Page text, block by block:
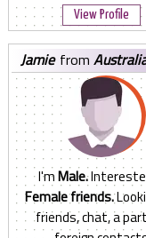
View Profile
jamiefrom
I'mMale.
Female friends.
friends, chat, a